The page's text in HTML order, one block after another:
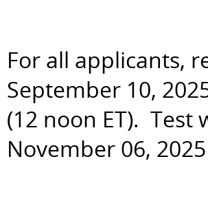
For all applicants,
September 10,
(12 noon ET). Test
November 06,